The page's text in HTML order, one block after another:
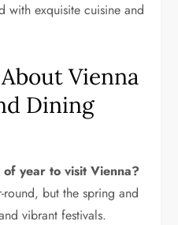
with exquisite cuisine and
Vienna
Dining
year to visit Vienna?
but the spring and
vibrant festivals.